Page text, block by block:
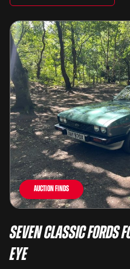
Auction Finds
Seven Classic Fords
Eye